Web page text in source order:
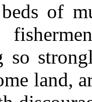
of
so
land,